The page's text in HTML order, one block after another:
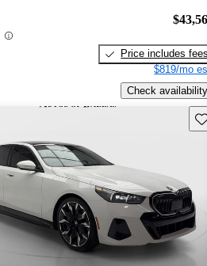
Price includes fees
$819/mo
Check availability